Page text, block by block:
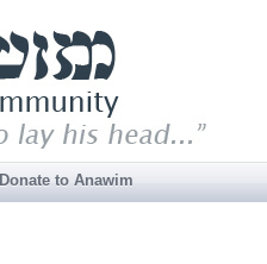
Donate to Anawim